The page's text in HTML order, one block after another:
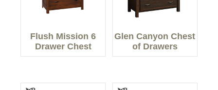
Flush Mission 6
Drawer Chest
Glen Canyon Chest
of Drawers